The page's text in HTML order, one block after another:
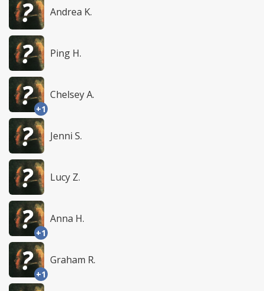
Andrea K.
Ping H.
+1
Chelsey A.
Jenni S.
Lucy Z.
+1
Anna H.
+1
Graham R.